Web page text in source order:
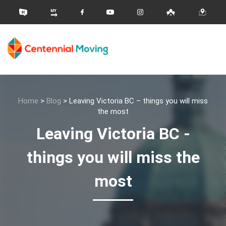
Home > Blog > Leaving Victoria BC – things you will miss
the most
Leaving Victoria BC -
things you will miss the
most